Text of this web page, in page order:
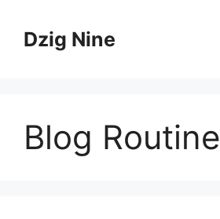
contentDzig Nine
Blog Routine